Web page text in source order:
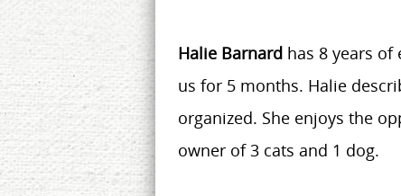
Halie Barnard has 8 years
us for 5 months. Halie
organized. She enjoys the
owner of 3 cats and 1 dog.